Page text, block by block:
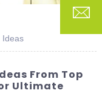
Ideas
From Top
Ultimate